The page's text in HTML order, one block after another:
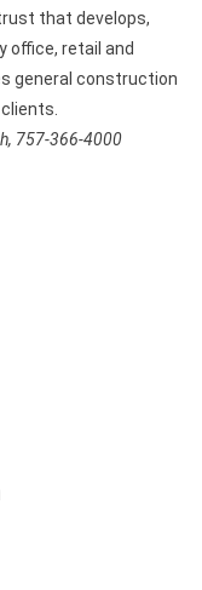
that develops,
office, retail and
general construction
757-366-4000